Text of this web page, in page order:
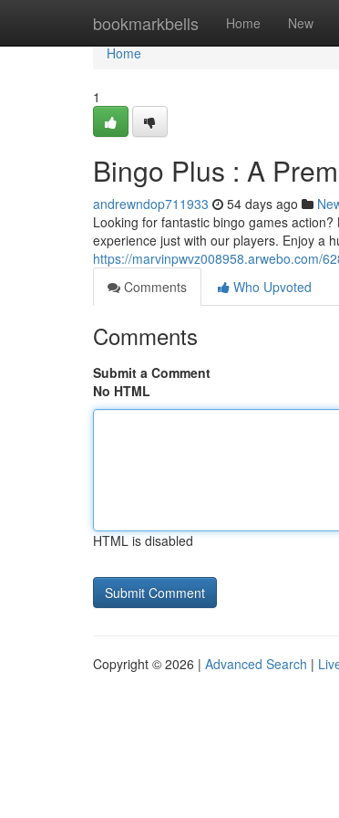
bookmarkbells Home New
Home
Home
1
Bingo Plus : A
andrewndop711933 54 days ago
Looking for fantastic bingo games
experience just with our players. Enjoy a
https://marvinpwvz008958.arwebo.com/
Comments
Who Upvoted
Comments
Submit a Comment
No HTML
HTML is disabled
Copyright © 2026 | Advanced Search |